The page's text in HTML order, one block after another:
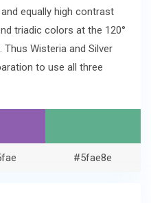
equally high contrast
triadic colors at the 120°
Wisteria and Silver
to use all three
#5fae8e